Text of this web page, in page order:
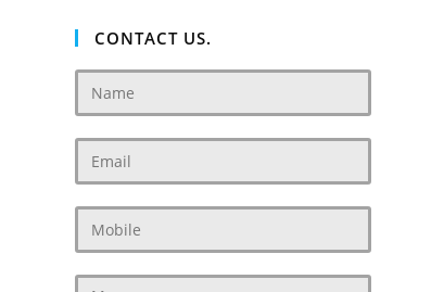
CONTACT US.